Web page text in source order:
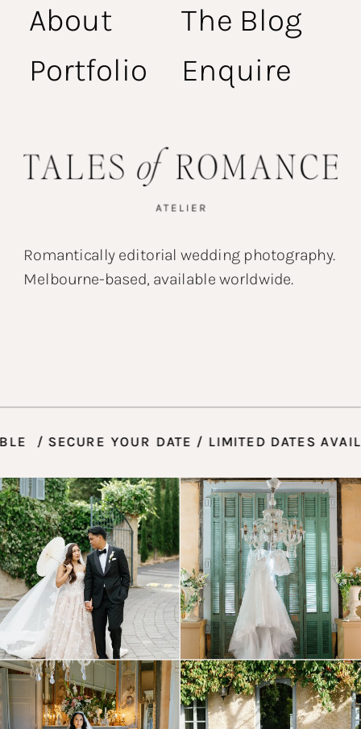
About
Portfolio
The Blog
Romantically editorial wedding photography.
Melbourne-based, available worldwide.
/ SECURE YOUR DATE / LIMITED
Enquire